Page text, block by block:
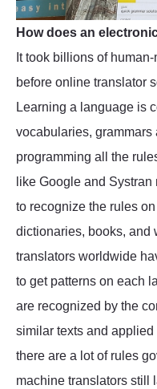
How does an
It took billions of
before online translator
Learning a language is
vocabularies,
programming all the
like Google and
to recognize the rules
dictionaries, books, and
translators worldwide
to get patterns on each
are recognized by the
similar texts and
there are a lot of rules
machine translators still